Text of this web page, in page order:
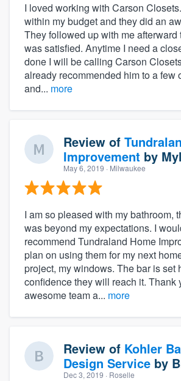
I loved working with Carson
within my budget and they did an
They followed up with me afterward
was satisfied. Anytime I need a
done I will be calling Carson
already recommended him to a few
and... more
Review of
Improvement by
May 6, 2019 · Milwaukee
I am so pleased with my bathroom,
was beyond my expectations. I
recommend Tundraland Home
plan on using them for my next
project, my windows. The bar is set
confidence they will reach it. Thank
awesome team a... more
Review of Kohler
Design Service by
Dec 3, 2019 · Roselle